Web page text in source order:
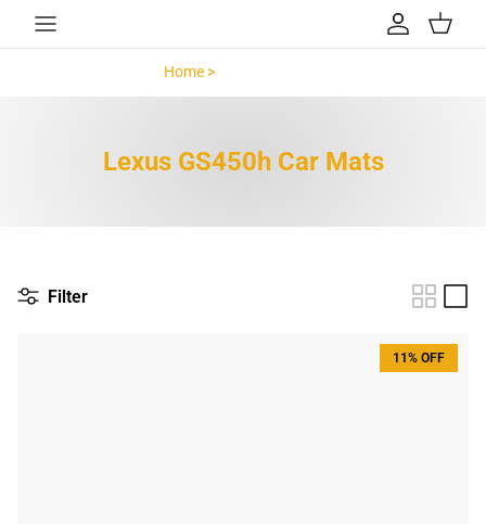
Skip to content
Account
Cart
Home >Lexus GS450h >
Lexus GS450h Car Mats
Filter
11% OFF